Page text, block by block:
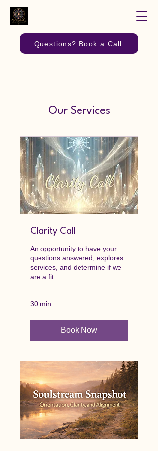
Questions? Book a Call
Our Services
Clarity Call
An opportunity to have your
questions answered, explores
services, and determine if we
are a fit.
30 min
Book Now